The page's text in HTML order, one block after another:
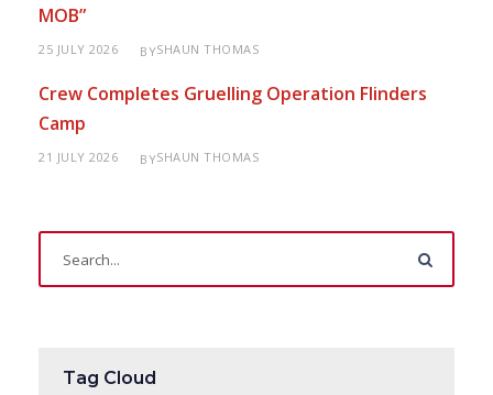
MOB”
25 JULY 2026 BYSHAUN THOMAS
Crew Completes Gruelling Operation Flinders
Camp
21 JULY 2026 BYSHAUN THOMAS
Tag Cloud